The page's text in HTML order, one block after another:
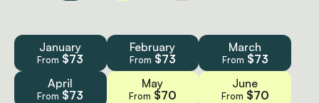
January
From $73
February
From $73
March
From $73
April
From $73
May
From $70
June
From $70